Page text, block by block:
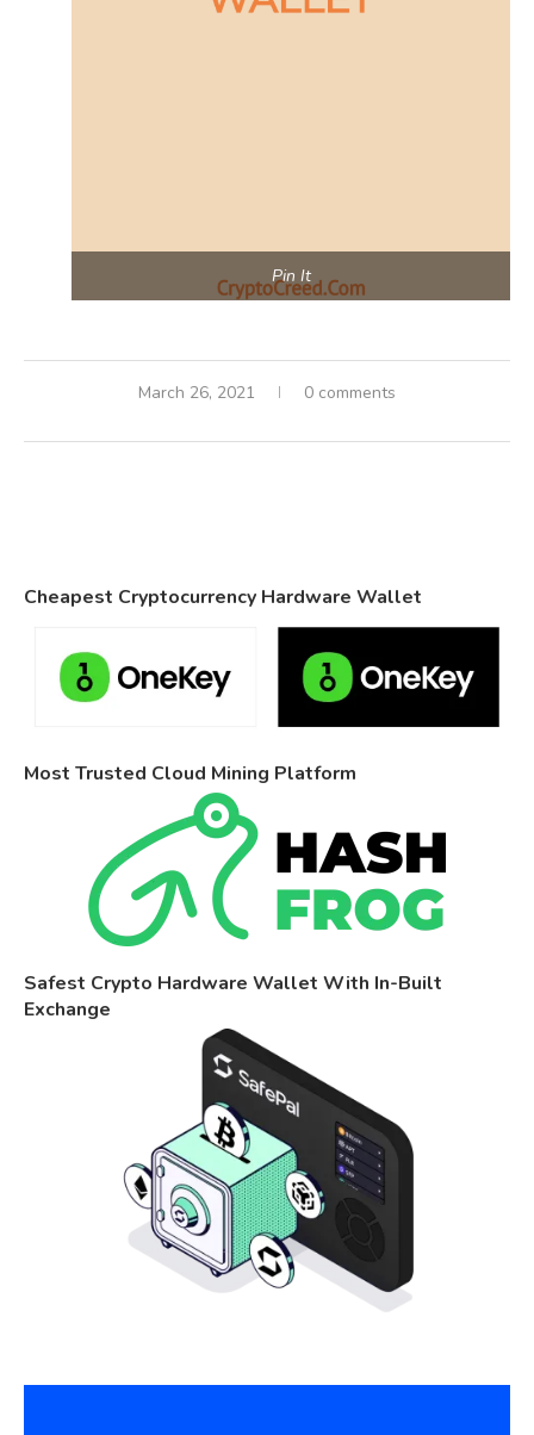
Pin It
March 26, 2021 0 comments
Cheapest Cryptocurrency Hardware Wallet
Most Trusted Cloud Mining Platform
Safest Crypto Hardware Wallet With In-Built
Exchange